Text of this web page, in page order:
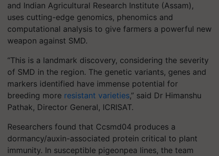
and Indian Agricultural Research Institute (Assam),
uses cutting-edge genomics, phenomics and
computational analysis to give farmers a powerful new
weapon against SMD.
“This is a landmark discovery, considering the severity
of SMD in the region. The genetic variants, genes and
markers identified have immense potential for
breeding more resistant varieties,” said Dr Himanshu
Pathak, Director General, ICRISAT.
Researchers found that Ccsmd04 produces a
dormancy/auxin-associated protein critical to plant
immunity. In susceptible pigeonpea lines, the team